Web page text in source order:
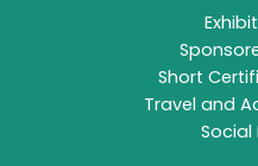
Short
Travel and
Social